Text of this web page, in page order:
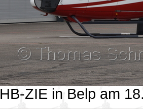
HB-ZIE in Belp am